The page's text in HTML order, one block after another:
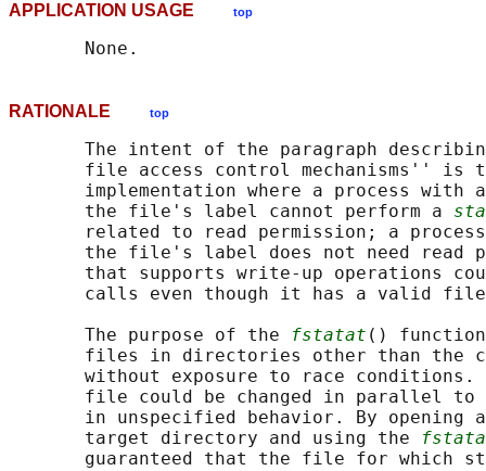
APPLICATION USAGE top
RATIONALE top
The intent of the paragraph
file access control mechanisms'' is
implementation where a process with
       the file's label cannot perform a
related to read permission; a
the file's label does not need read
that supports write-up operations
calls even though it has a valid
       The purpose of the
fstatat ()
files in directories other than the
without exposure to race conditions.
file could be changed in parallel
in unspecified behavior. By opening
       target directory and using the
guaranteed that the file for which